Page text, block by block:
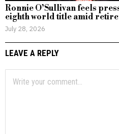
Ronnie O’Sullivan feels
eighth world title amid
July 28, 2026
LEAVE A REPLY